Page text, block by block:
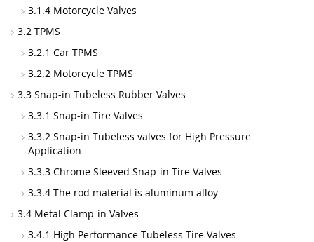
3.1.4 Motorcycle Valves
3.2 TPMS
3.2.1 Car TPMS
3.2.2 Motorcycle TPMS
3.3 Snap-in Tubeless Rubber Valves
3.3.1 Snap-in Tire Valves
3.3.2 Snap-in Tubeless valves for High Pressure
Application
3.3.3 Chrome Sleeved Snap-in Tire Valves
3.3.4 The rod material is aluminum alloy
3.4 Metal Clamp-in Valves
3.4.1 High Performance Tubeless Tire Valves